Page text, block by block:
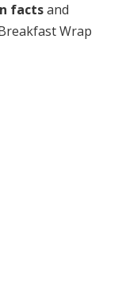
factsand
Wrap